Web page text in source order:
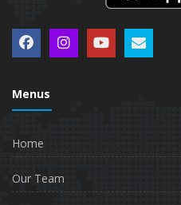
Menus
Home
Our Team